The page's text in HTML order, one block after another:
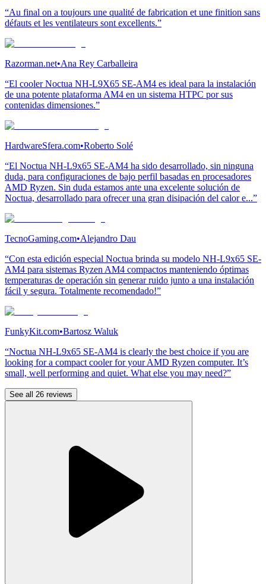
“Au final on a toujours une qualité de fabrication et une finition sans
défauts et les ventilateurs sont excellents.”
Razorman.net•Ana Rey Carballeira
“El cooler Noctua NH-L9X65 SE-AM4 es ideal para la instalación
de una potente plataforma AM4 en un sistema HTPC por sus
contenidas dimensiones.”
HardwareSfera.com•Roberto Solé
“El Noctua NH-L9x65 SE-AM4 ha sido desarrollado, sin ninguna
duda, para configuraciones de bajo perfil basadas en procesadores
AMD Ryzen. Sin duda estamos ante una excelente solución de
Noctua, desarrollado para ofrecer una gran disipación del calor e...”
TecnoGaming.com•Alejandro Dau
“Con esta edición especial Noctua brinda su modelo NH-L9x65 SE-
AM4 para sistemas Ryzen AM4 compactos manteniendo óptimas
temperaturas de operación sin generar ruido junto a una instalación
fácil y segura. Totalmente recomendado!”
FunkyKit.com•Bartosz Waluk
“Noctua NH-L9x65 SE-AM4 is clearly the best choice if you are
looking for a compact cooler for your AMD Ryzen computer. It’s
small, well performing and quiet. What else you may need?”
See all 26 reviews